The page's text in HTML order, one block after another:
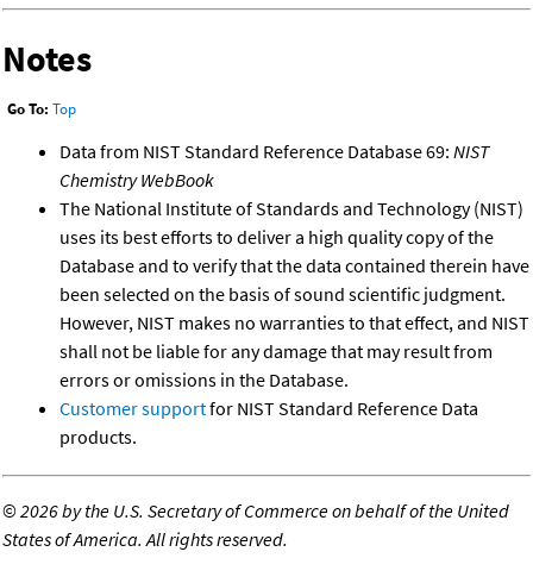
Notes
Go To: Top
Data from NIST Standard Reference Database 69: NIST
Chemistry WebBook
The National Institute of Standards and Technology (NIST)
uses its best efforts to deliver a high quality copy of the
Database and to verify that the data contained therein have
been selected on the basis of sound scientific judgment.
However, NIST makes no warranties to that effect, and NIST
shall not be liable for any damage that may result from
errors or omissions in the Database.
Customer supportfor NIST Standard Reference Data
products.
©2026 by the U.S. Secretary of Commerce on behalf of the United
States of America. All rights reserved.